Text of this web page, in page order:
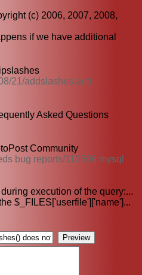
(c) 2006, 2007, 2008,
if we have additional
21/addslashes and
Asked Questions
Community
bug reports/113508 mysql
execution of the query:...
$_FILES['userfile']['name']...